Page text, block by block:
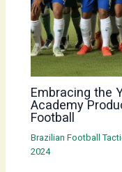
Embracing the
Academy
Football
Brazilian Football
2024